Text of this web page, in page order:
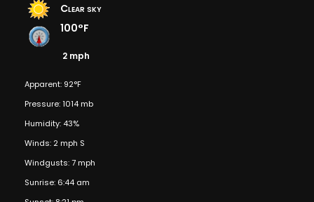
Clear sky
100°F
2 mph
Apparent: 92°F
Pressure: 1014 mb
Humidity: 43%
Winds: 2 mph S
Windgusts: 7 mph
Sunrise: 6:44 am